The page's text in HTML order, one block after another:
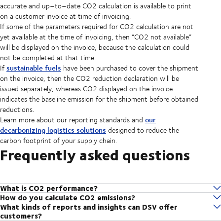
accurate and up–to–date CO2 calculation is available to print
on a customer invoice at time of invoicing.
If some of the parameters required for CO2 calculation are not
yet available at the time of invoicing, then “CO2 not available”
will be displayed on the invoice, because the calculation could
not be completed at that time.
Ifsustainable fuels have been purchased to cover the shipment
on the invoice, then the CO2 reduction declaration will be
issued separately, whereas CO2 displayed on the invoice
indicates the baseline emission for the shipment before obtained
reductions.
Learn more about our reporting standards and our
decarbonizing logistics solutions designed to reduce the
carbon footprint of your supply chain.
Frequently asked questions
What is CO2 performance?
CO2 performance is how we assess your baseline CO2 emissions
output. From here, we can gain a better understanding of where and
how we can help you lower your emissions.
How do you calculate CO2 emissions?
We partner with EcoTransIT World, the most widely used software
globally for automatic calculations of CO2 emissions, developed and
What kinds of reports and insights can DSV offer
customers?